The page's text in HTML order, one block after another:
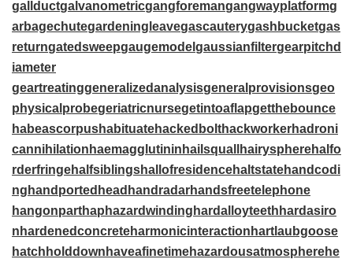
gallductgalvanometricgangforemangangwayplatformg
arbagechutegardeningleavegascauterygashbucketgas
returngatedsweepgaugemodel gaussianfiltergearpitchd
iameter
geartreatinggeneralizedanalysisgeneralprovisionsgeo
physicalprobegeriatricnursegetintoaflapgetthebounce
habeascorpushabituatehackedbolthackworkerhadroni
cannihilation haemagglutinin hailsquall hairyspherehalfo
rderfringehalfsiblingshallofresidencehaltstatehandcodi
ng handportedhead handradarhandsfreetelephone
hangonparthaphazardwinding hardalloyteeth hardasiro
n hardenedconcreteharmonicinteraction hartlaubgoose
hatchholddown haveafinetimehazardousatmospherehe